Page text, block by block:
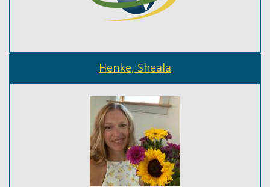
Henke, Sheala